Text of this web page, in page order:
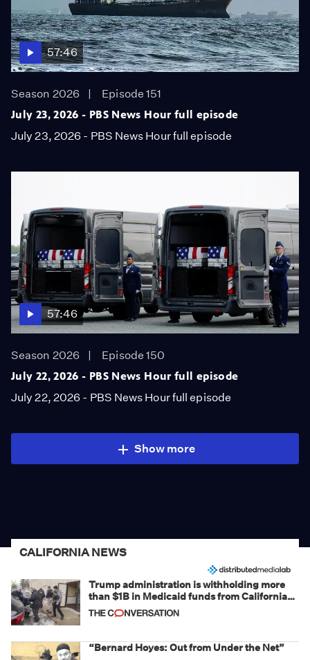
57:46
Season 2026
Episode 151
July 23, 2026 - PBS News Hour full episode
July 23, 2026 - PBS News Hour full episode
57:46
Season 2026
Episode 150
July 22, 2026 - PBS News Hour full episode
July 22, 2026 - PBS News Hour full episode
Show more
CALIFORNIA NEWS
Trump administration is withholding more
than $1B in Medicaid funds from California
and Minnesota, in latest example of
weaponizing real and imagined fraud
“Bernard Hoyes: Out from Under the Net”